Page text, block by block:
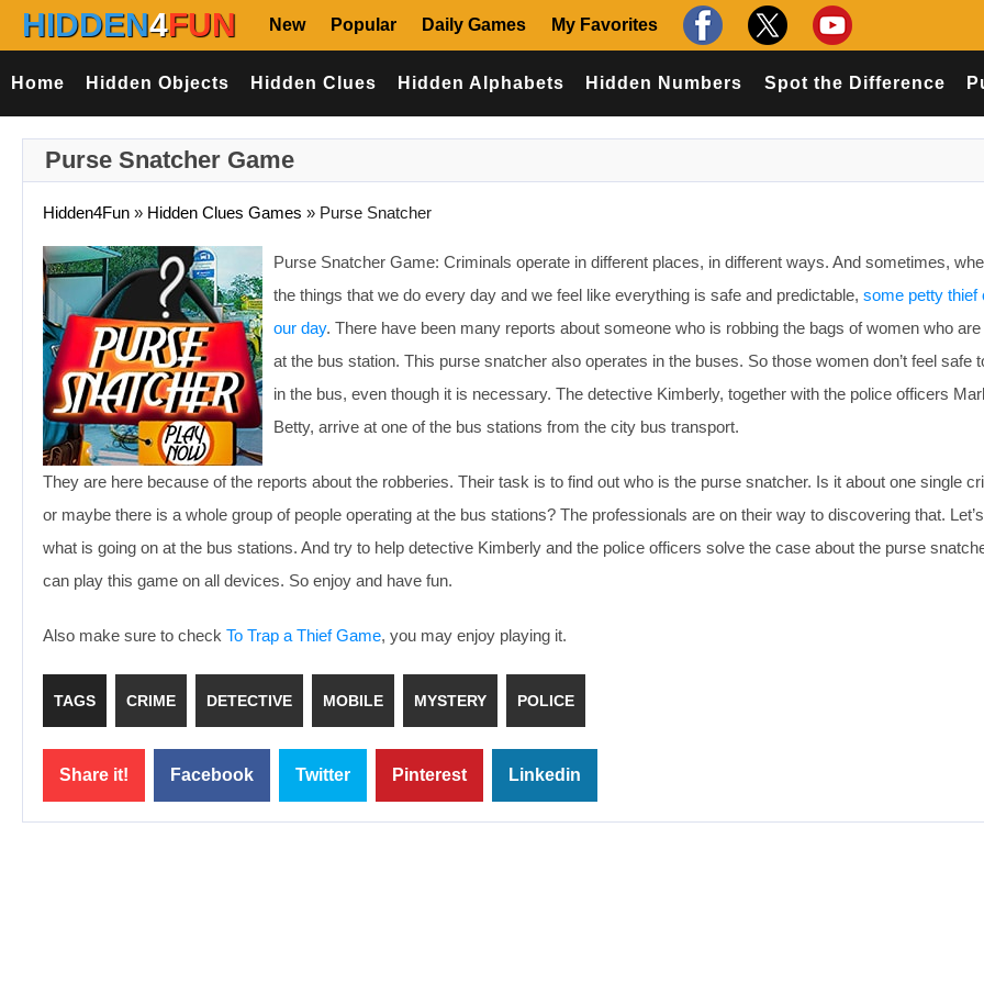
HIDDEN4FUN New Popular Daily Games My Favorites
Home Hidden Objects Hidden Clues Hidden Alphabets Hidden Numbers Spot the Difference
Purse Snatcher Game
Hidden4Fun » Hidden Clues Games » Purse Snatcher
Purse Snatcher Game: Criminals operate in different places, in different ways. And sometimes,
the things that we do every day and we feel like everything is safe and predictable, some petty thief
our day. There have been many reports about someone who is robbing the bags of women who
at the bus station. This purse snatcher also operates in the buses. So those women don’t feel safe
in the bus, even though it is necessary. The detective Kimberly, together with the police officers
Betty, arrive at one of the bus stations from the city bus transport.
They are here because of the reports about the robberies. Their task is to find out who is the purse snatcher. Is it about one single
or maybe there is a whole group of people operating at the bus stations? The professionals are on their way to discovering that.
what is going on at the bus stations. And try to help detective Kimberly and the police officers solve the case about the purse
can play this game on all devices. So enjoy and have fun.
Also make sure to check To Trap a Thief Game, you may enjoy playing it.
TAGS CRIME DETECTIVE MOBILE MYSTERY POLICE
Share it! Facebook Twitter Pinterest Linkedin